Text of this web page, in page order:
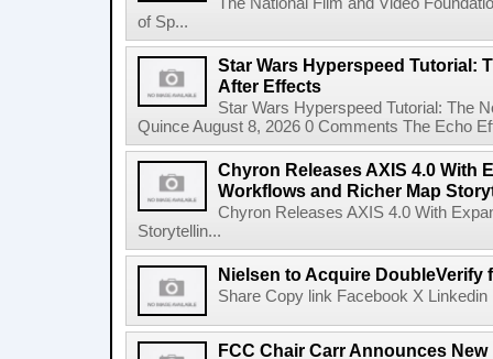
of Sp...
Star Wars Hyperspeed Tutorial:
After Effects
Star Wars Hyperspeed Tutorial: The
Quince August 8, 2026 0 Comments The Echo
Chyron Releases AXIS 4.0 With
Workflows and Richer Map
Chyron Releases AXIS 4.0 With
Storytellin...
Nielsen to Acquire DoubleVerify
Share Copy link Facebook X
FCC Chair Carr Announces